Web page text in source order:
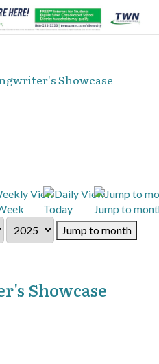
Showcase
Today
Jump to
Jump to month
Showcase